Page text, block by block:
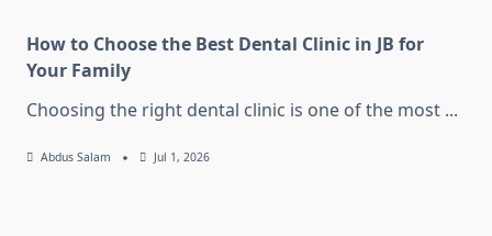
How to Choose the Best Dental Clinic in JB for
Your Family
Choosing the right dental clinic is one of the most ...
Abdus Salam Jul 1, 2026